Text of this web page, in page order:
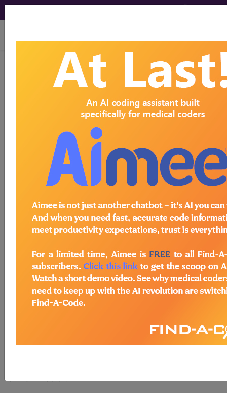
viewing Thu Aug 6, 2026
Assistant -
Surgery: Nervous System
(Q&A) (March 2015)
Question: Is it appropriate to report code 62287
when a percutaneous discectomy is performed at
three levels? Answer: Yes. Although it is unusual to
decompression, this would be reported with code
62287, Decompression procedure, percutaneous,
of nucleus pulposus of intervertebral disc, any
method utilizing needle based technique to
or other form of indirect visualization, with the use